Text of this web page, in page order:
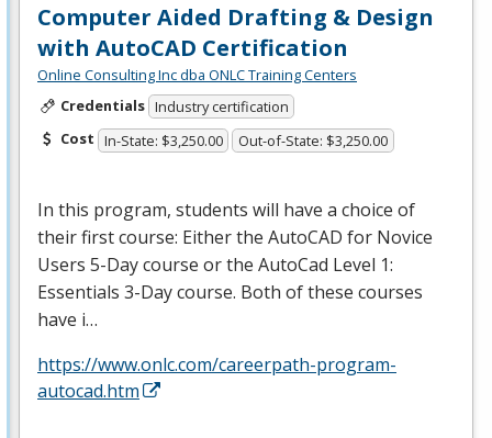
Computer Aided Drafting & Design
with AutoCAD Certification
Online Consulting Inc dba ONLC Training Centers
Credentials Industry certification
Cost In-State: $3,250.00 Out-of-State: $3,250.00
In this program, students will have a choice of
their first course: Either the AutoCAD for Novice
Users 5-Day course or the AutoCad Level 1:
Essentials 3-Day course. Both of these courses
have i…
https://www.onlc.com/careerpath-program-
autocad.htm